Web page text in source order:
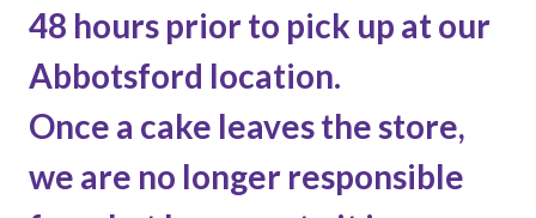
48 hours prior to pick up at our
Abbotsford location.
Once a cake leaves the store,
we are no longer responsible